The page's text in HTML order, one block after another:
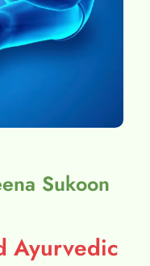
Sukoon
Ayurvedic